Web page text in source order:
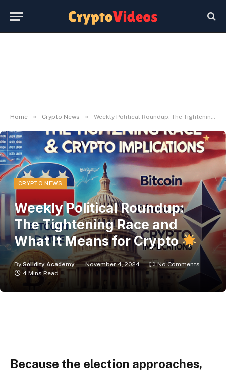
Home » Crypto News » Weekly Political Roundup: The Tightening Race and What It Means for Crypto
CRYPTO NEWS
Weekly Political Roundup:
The Tightening Race and
What It Means for Crypto
By Solidity Academy November 4, 2024
No Comments
4 Mins Read
Because the election approaches,